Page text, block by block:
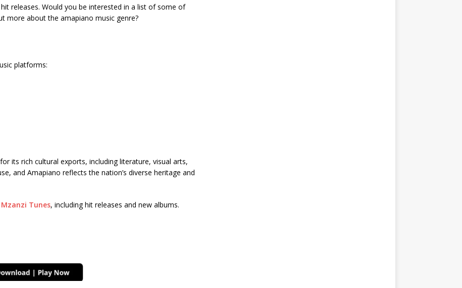
releases. Would you be interested in a list of some of
more about the amapiano music genre?
platforms:
its rich cultural exports, including literature, visual arts,
and Amapiano reflects the nation’s diverse heritage and
Mzanzi Tunes, including hit releases and new albums.